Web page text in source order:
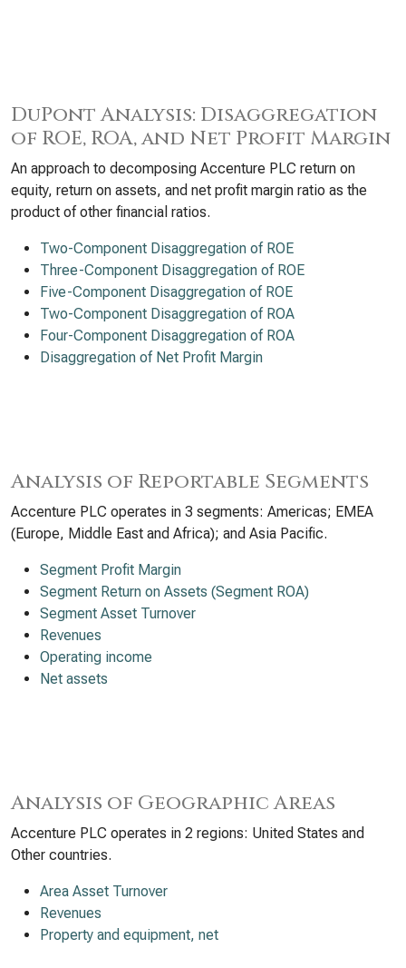
DuPont Analysis: Disaggregation
of ROE, ROA, and Net Profit Margin
An approach to decomposing Accenture PLC return on
equity, return on assets, and net profit margin ratio as the
product of other financial ratios.
Two-Component Disaggregation of ROE
Three-Component Disaggregation of ROE
Five-Component Disaggregation of ROE
Two-Component Disaggregation of ROA
Four-Component Disaggregation of ROA
Disaggregation of Net Profit Margin
Analysis of Reportable Segments
Accenture PLC operates in 3 segments: Americas; EMEA
(Europe, Middle East and Africa); and Asia Pacific.
Segment Profit Margin
Segment Return on Assets (Segment ROA)
Segment Asset Turnover
Revenues
Operating income
Net assets
Analysis of Geographic Areas
Accenture PLC operates in 2 regions: United States and
Other countries.
Area Asset Turnover
Revenues
Property and equipment, net